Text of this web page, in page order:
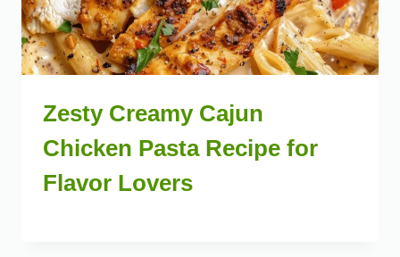
Zesty Creamy Cajun
Chicken Pasta Recipe for
Flavor Lovers